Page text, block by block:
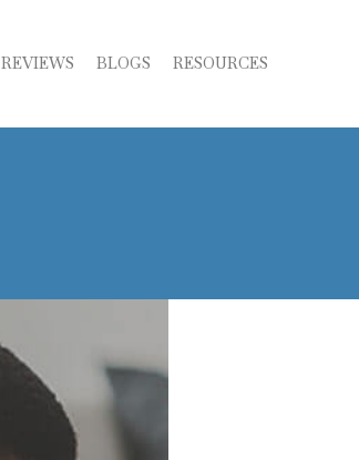
REVIEWS BLOGS RESOURCES